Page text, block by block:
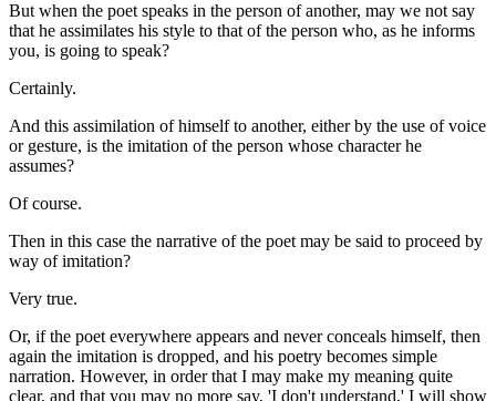
But when the poet speaks in the person of another, may we not say
that he assimilates his style to that of the person who, as he informs
you, is going to speak?
Certainly.
And this assimilation of himself to another, either by the use of voice
or gesture, is the imitation of the person whose character he
assumes?
Of course.
Then in this case the narrative of the poet may be said to proceed by
way of imitation?
Very true.
Or, if the poet everywhere appears and never conceals himself, then
again the imitation is dropped, and his poetry becomes simple
narration. However, in order that I may make my meaning quite
clear, and that you may no more say, 'I don't understand,' I will show